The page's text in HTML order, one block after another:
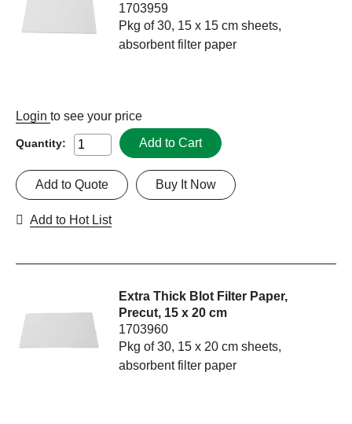
1703959
Pkg of 30, 15 x 15 cm sheets,
absorbent filter paper
Login to see your price
Quantity: Add to Cart
Buy It Now
Add to Quote
Add to Hot List
Extra Thick Blot Filter Paper,
Precut, 15 x 20 cm
1703960
Pkg of 30, 15 x 20 cm sheets,
absorbent filter paper